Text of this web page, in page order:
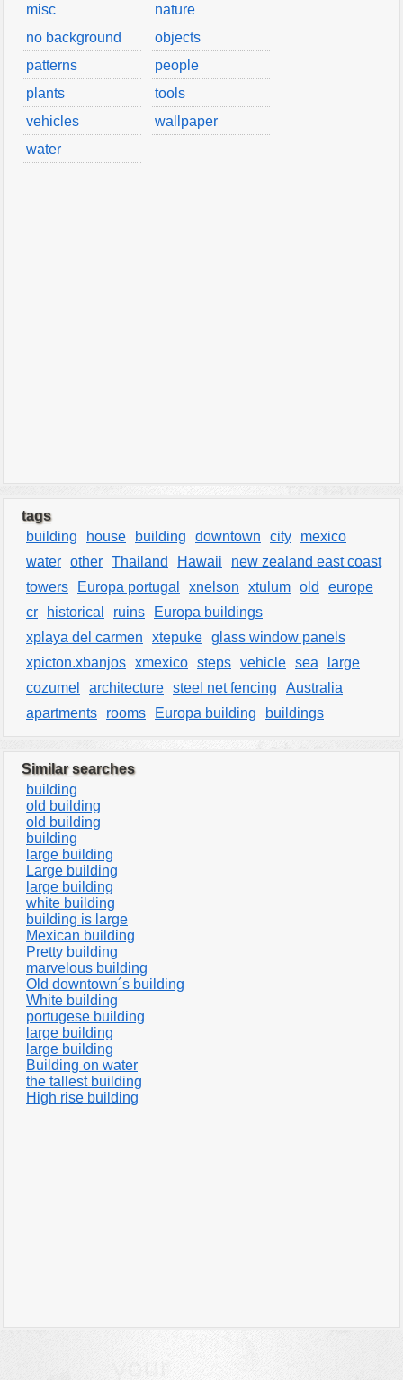
misc
nature
no background
objects
patterns
people
plants
tools
vehicles
wallpaper
water
tags
building
house building downtown city
mexico
water other Thailand Hawaii
new zealand east coast
towers
Europa portugal xnelson xtulum old
europe
cr
historical ruins
Europa buildings
xplaya del carmen
xtepuke glass window panels
xpicton.xbanjos xmexico steps vehicle sea
large
cozumel
architecture steel net fencing
Australia
apartments
rooms Europa building buildings
Similar searches
building
old building
old building
building
large building
Large building
large building
white building
building is large
Mexican building
Pretty building
marvelous building
Old downtown´s building
White building
portugese building
large building
large building
Building on water
the tallest building
High rise building